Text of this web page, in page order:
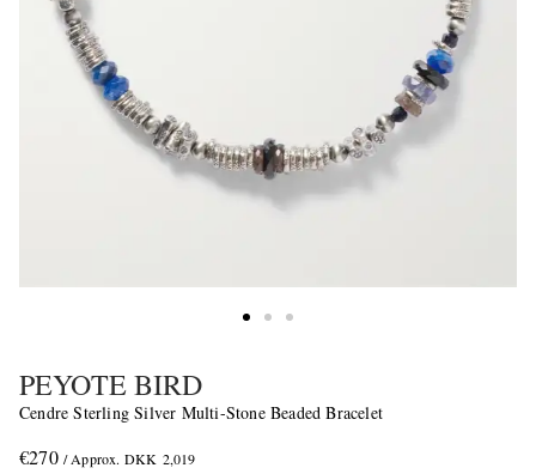
PEYOTE BIRD
Cendre Sterling Silver Multi-Stone Beaded Bracelet
€270 / Approx. DKK 2,019